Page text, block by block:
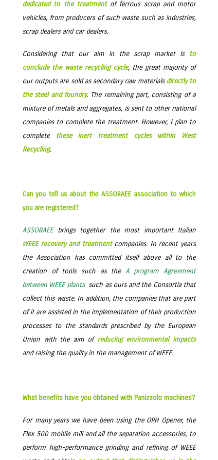
dedicated to the treatmentof ferrous scrap and motor
vehicles, from producers of such waste such as industries,
scrap dealers and car dealers.
Considering that our aim in the scrap market is to
conclude the waste recycling cycle, the great majority of
our outputs are sold as secondary raw materials directly to
the steel and foundry. The remaining part, consisting of a
mixture of metals and aggregates, is sent to other national
companies to complete the treatment. However, I plan to
complete these inert treatment cycles within West
Recycling.
Can you tell us about the ASSORAEE association to which
you are registered?
ASSORAEEbrings together the most important Italian
WEEE recovery and treatmentcompanies. In recent years
the Association has committed itself above all to the
creation of tools such as the A program Agreement
between WEEE plantssuch as ours and the Consortia that
collect this waste. In addition, the companies that are part
of it are assisted in the implementation of their production
processes to the standards prescribed by the European
Union with the aim of reducing environmental impacts
and raising the quality in the management of WEEE.
What benefits have you obtained with Panizzolo machines?
For many years we have been using the OPH Opener, the
Flex 500 mobile mill and all the separation accessories, to
perform high-performance grinding and refining of WEEE